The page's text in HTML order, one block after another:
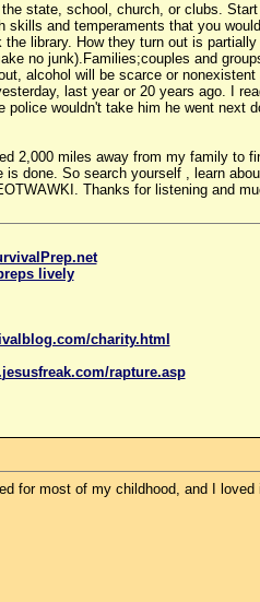
state, school, church, or clubs.
and temperaments that you
library. How they turn out is
no junk).Families;couples and
alcohol will be scarce or
last year or 20 years ago. I
wouldn't take him he went
2,000 miles away from my family
done. So search yourself , learn
Thanks for listening and
lively
charity.html
jesusfreak.com/rapture.asp
for most of my childhood, and I